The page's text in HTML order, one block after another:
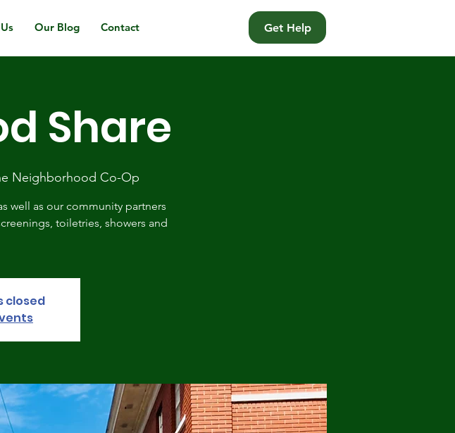
Our Blog Contact Get Help
Share
Neighborhood Co-Op
well as our community partners
toiletries, showers and
closed